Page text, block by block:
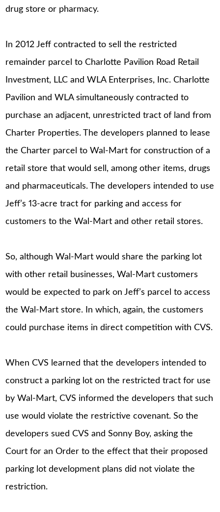
drug store or pharmacy.
In 2012 Jeff contracted to sell the restricted
remainder parcel to Charlotte Pavilion Road Retail
Investment, LLC and WLA Enterprises, Inc. Charlotte
Pavilion and WLA simultaneously contracted to
purchase an adjacent, unrestricted tract of land from
Charter Properties. The developers planned to lease
the Charter parcel to Wal-Mart for construction of a
retail store that would sell, among other items, drugs
and pharmaceuticals. The developers intended to use
Jeff’s 13-acre tract for parking and access for
customers to the Wal-Mart and other retail stores.
So, although Wal-Mart would share the parking lot
with other retail businesses, Wal-Mart customers
would be expected to park on Jeff’s parcel to access
the Wal-Mart store. In which, again, the customers
could purchase items in direct competition with CVS.
When CVS learned that the developers intended to
construct a parking lot on the restricted tract for use
by Wal-Mart, CVS informed the developers that such
use would violate the restrictive covenant. So the
developers sued CVS and Sonny Boy, asking the
Court for an Order to the effect that their proposed
parking lot development plans did not violate the
restriction.